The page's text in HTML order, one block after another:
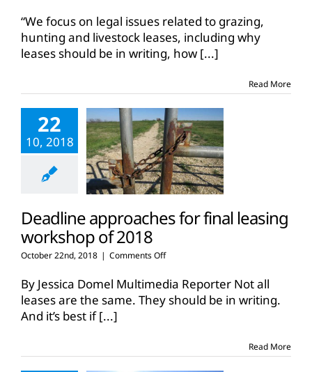
“We focus on legal issues related to grazing,
hunting and livestock leases, including why
leases should be in writing, how [...]
Read More
22
10, 2018
Deadline approaches for final leasing
workshop of 2018
October 22nd, 2018 | Comments Offon
approaches
for
final
2018
By Jessica Domel Multimedia Reporter Not all
leases are the same. They should be in writing.
And it’s best if[...]
Read More